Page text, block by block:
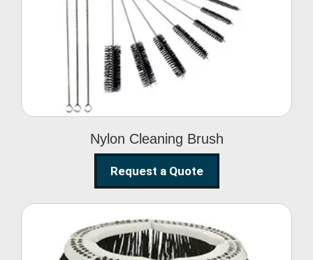
Nylon Cleaning Brush
Nylon Cleaning Brush
Request a Quote